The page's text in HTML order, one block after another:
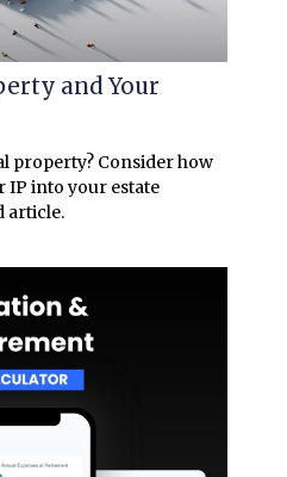
and Your
property? Consider how
IP into your estate
article.